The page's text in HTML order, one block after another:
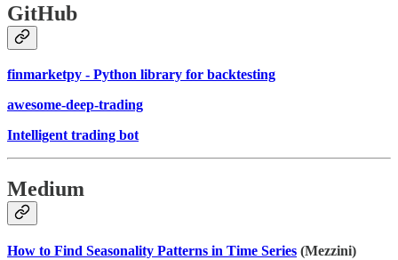
GitHub
finmarketpy - Python library for backtesting
awesome-deep-trading
Intelligent trading bot
Medium
How to Find Seasonality Patterns in Time Series (Mezzini)